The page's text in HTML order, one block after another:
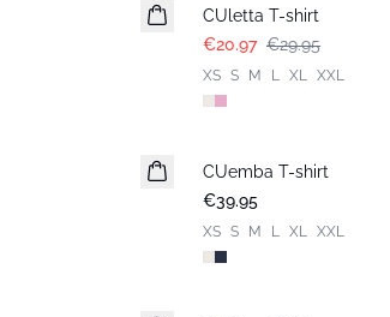
CUletta T-shirt
€20.97 €29.95
XS S M L XL XXL
New in
CUemba T-shirt
€39.95
XS S M L XL XXL